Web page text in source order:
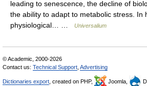
leading to senescence, the decline of
the ability to adapt to metabolic stress. In
physiological… …
Universalium
© Academic, 2000-2026
Contact us: Technical Support Advertising
Dictionaries export , created on PHP, Joomla,